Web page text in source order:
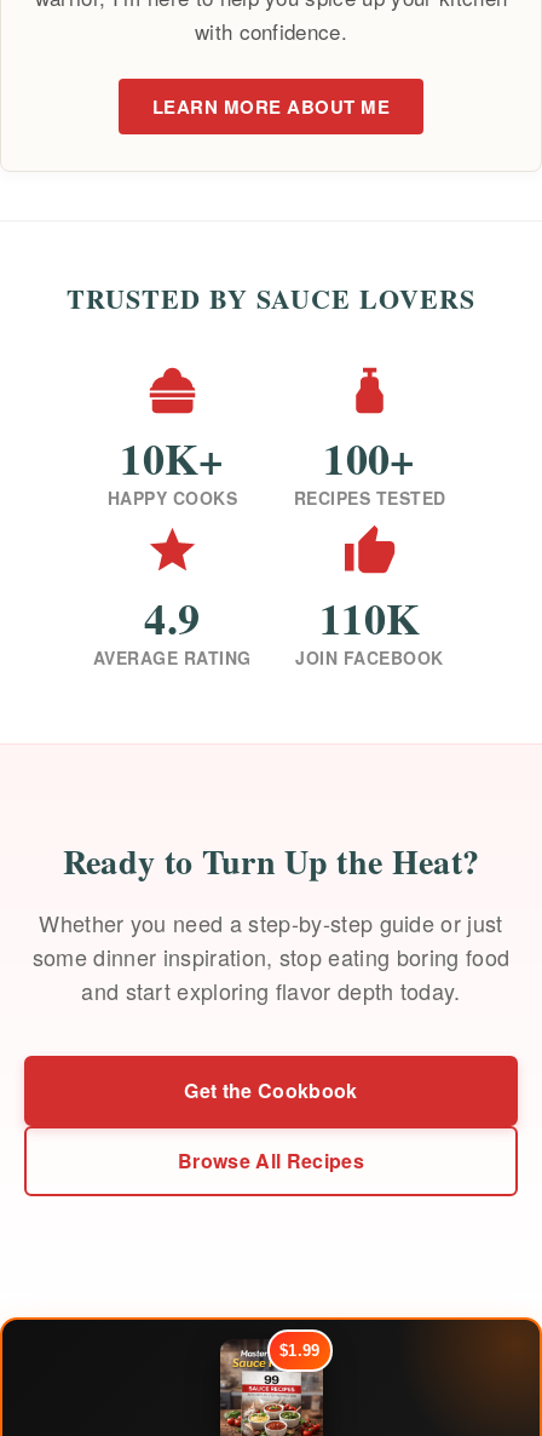
with confidence.
LEARN MORE ABOUT ME
TRUSTED BY SAUCE LOVERS
10K+
HAPPY COOKS
100+
RECIPES TESTED
4.9
AVERAGE RATING
110K
JOIN FACEBOOK
Ready to Turn Up the Heat?
Whether you need a step-by-step guide or just
some dinner inspiration, stop eating boring food
and start exploring flavor depth today.
Get the Cookbook
Browse All Recipes
$1.99